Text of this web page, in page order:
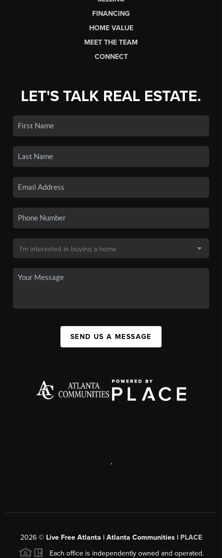
FINANCING
HOME VALUE
MEET THE TEAM
CONNECT
LET'S TALK REAL ESTATE.
SEND US A MESSAGE
,
2026© Live Free Atlanta | Atlanta Communities | PLACE
Each office is independently owned and operated.